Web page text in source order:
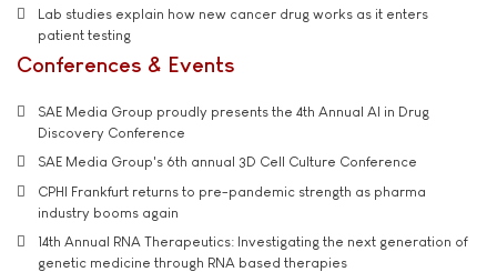
Lab studies explain how new cancer drug works as it enters
patient testing
Conferences & Events
SAE Media Group proudly presents the 4th Annual AI in Drug
Discovery Conference
SAE Media Group's 6th annual 3D Cell Culture Conference
CPHI Frankfurt returns to pre-pandemic strength as pharma
industry booms again
14th Annual RNA Therapeutics: Investigating the next generation of
genetic medicine through RNA based therapies